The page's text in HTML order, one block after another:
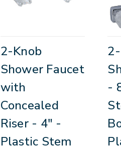
2-Knob
Shower Faucet
with
Concealed
Riser - 4" -
Plastic Stem
-